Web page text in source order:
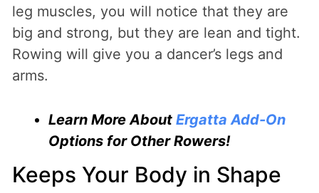
leg muscles, you will notice that they are
big and strong, but they are lean and tight.
Rowing will give you a dancer’s legs and
arms.
Learn More AboutErgatta Add-On
Options for Other Rowers!
Keeps Your Body in Shape